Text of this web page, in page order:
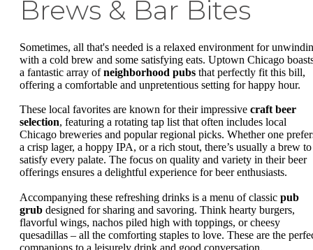
Brews & Bar Bites
Sometimes, all that's needed is a relaxed environment for
with a cold brew and some satisfying eats. Uptown Chicago
a fantastic array ofneighborhood pubs that perfectly fit this bill,
offering a comfortable and unpretentious setting for happy hour.
These local favorites are known for their impressive craft beer
selection, featuring a rotating tap list that often includes local
Chicago breweries and popular regional picks. Whether one
a crisp lager, a hoppy IPA, or a rich stout, there’s usually a brew to
satisfy every palate. The focus on quality and variety in their beer
offerings ensures a delightful experience for beer enthusiasts.
Accompanying these refreshing drinks is a menu of classic pub
grub designed for sharing and savoring. Think hearty burgers,
flavorful wings, nachos piled high with toppings, or cheesy
quesadillas – all the comforting staples to love. These are the
companions to a leisurely drink and good conversation.